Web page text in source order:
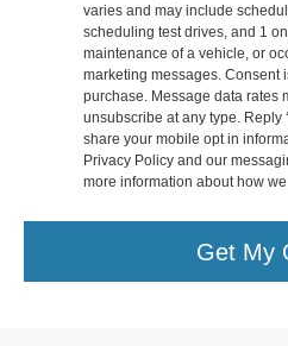
varies and may include
scheduling test drives, and 1
maintenance of a vehicle, or
marketing messages. Consent
purchase. Message data rates
unsubscribe at any type. Reply
share your mobile opt in
Privacy Policy and our
more information about how
Get My